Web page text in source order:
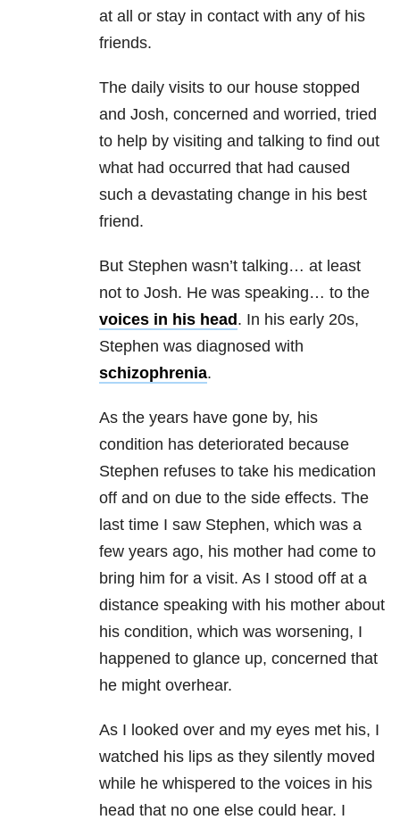
at all or stay in contact with any of his
friends.
The daily visits to our house stopped
and Josh, concerned and worried, tried
to help by visiting and talking to find out
what had occurred that had caused
such a devastating change in his best
friend.
But Stephen wasn’t talking… at least
not to Josh. He was speaking… to the
voices in his head . In his early 20s,
Stephen was diagnosed with
schizophrenia.
As the years have gone by, his
condition has deteriorated because
Stephen refuses to take his medication
off and on due to the side effects. The
last time I saw Stephen, which was a
few years ago, his mother had come to
bring him for a visit. As I stood off at a
distance speaking with his mother about
his condition, which was worsening, I
happened to glance up, concerned that
he might overhear.
As I looked over and my eyes met his, I
watched his lips as they silently moved
while he whispered to the voices in his
head that no one else could hear. I